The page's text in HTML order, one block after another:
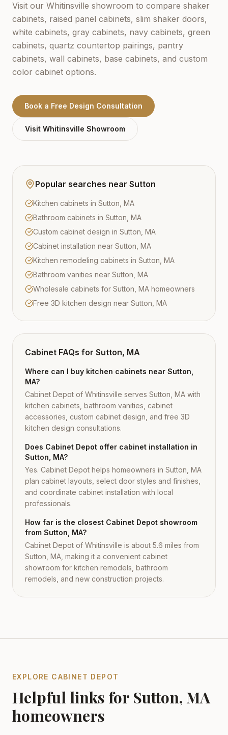
Visit our Whitinsville showroom to compare shaker
cabinets, raised panel cabinets, slim shaker doors,
white cabinets, gray cabinets, navy cabinets, green
cabinets, quartz countertop pairings, pantry
cabinets, wall cabinets, base cabinets, and custom
color cabinet options.
Book a Free Design Consultation
Visit Whitinsville Showroom
Popular searches near Sutton
Kitchen cabinets in Sutton, MA
Bathroom cabinets in Sutton, MA
Custom cabinet design in Sutton, MA
Cabinet installation near Sutton, MA
Kitchen remodeling cabinets in Sutton, MA
Bathroom vanities near Sutton, MA
Wholesale cabinets for Sutton, MA homeowners
Free 3D kitchen design near Sutton, MA
Cabinet FAQs for Sutton, MA
Where can I buy kitchen cabinets near Sutton,
MA?
Cabinet Depot of Whitinsville serves Sutton, MA with
kitchen cabinets, bathroom vanities, cabinet
accessories, custom cabinet design, and free 3D
kitchen design consultations.
Does Cabinet Depot offer cabinet installation in
Sutton, MA?
Yes. Cabinet Depot helps homeowners in Sutton, MA
plan cabinet layouts, select door styles and finishes,
and coordinate cabinet installation with local
professionals.
How far is the closest Cabinet Depot showroom
from Sutton, MA?
Cabinet Depot of Whitinsville is about 5.6 miles from
Sutton, MA, making it a convenient cabinet
showroom for kitchen remodels, bathroom
remodels, and new construction projects.
EXPLORE CABINET DEPOT
Helpful links for Sutton, MA
homeowners